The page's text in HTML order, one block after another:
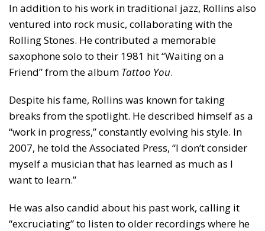
In addition to his work in traditional jazz, Rollins also
ventured into rock music, collaborating with the
Rolling Stones. He contributed a memorable
saxophone solo to their 1981 hit “Waiting on a
Friend” from the album Tattoo You.
Despite his fame, Rollins was known for taking
breaks from the spotlight. He described himself as a
“work in progress,” constantly evolving his style. In
2007, he told the Associated Press, “I don’t consider
myself a musician that has learned as much as I
want to learn.”
He was also candid about his past work, calling it
“excruciating” to listen to older recordings where he